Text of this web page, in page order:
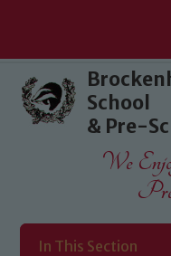
Skip to content ↓
School
& Pre-
We
In This Section